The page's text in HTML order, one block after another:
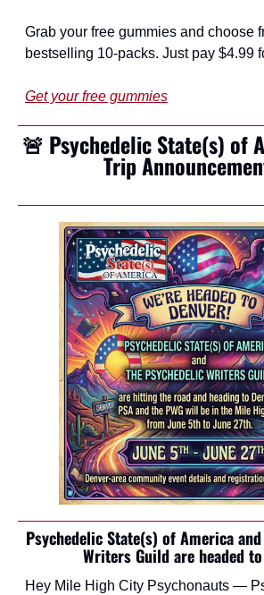
Grab your free gummies and choose
bestselling 10-packs. Just pay $4.99
Get your free gummies
🚨 Psychedelic State(s) of
Trip
Psychedelic State(s) of America
Writers Guild are headed
Hey Mile High City Psychonauts —